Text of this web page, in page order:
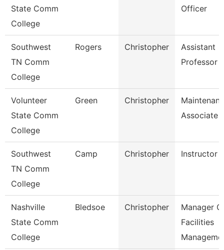
State Comm
College
Officer
Southwest
TN Comm
College
Rogers Christopher
Assistant
Professor
Volunteer
State Comm
College
Green Christopher
Associate
Southwest
TN Comm
College
Camp Christopher Instructor
Nashville
State Comm
College
Bledsoe Christopher
Manager
Facilities
Manageme